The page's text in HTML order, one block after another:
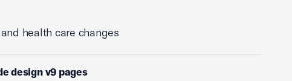
health care changes
design v9 pages